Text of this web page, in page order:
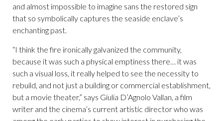
and almost impossible to imagine sans the restored sign
that so symbolically captures the seaside enclave’s
enchanting past.
“I think the fire ironically galvanized the community,
because it was such a physical emptiness there… it was
such a visual loss, it really helped to see the necessity to
rebuild, and not just a building or commercial establishment,
but a movie theater,” says Giulia D’Agnolo Vallan, a film
writer and the cinema’s current artistic director who was